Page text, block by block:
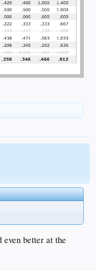
even better at the